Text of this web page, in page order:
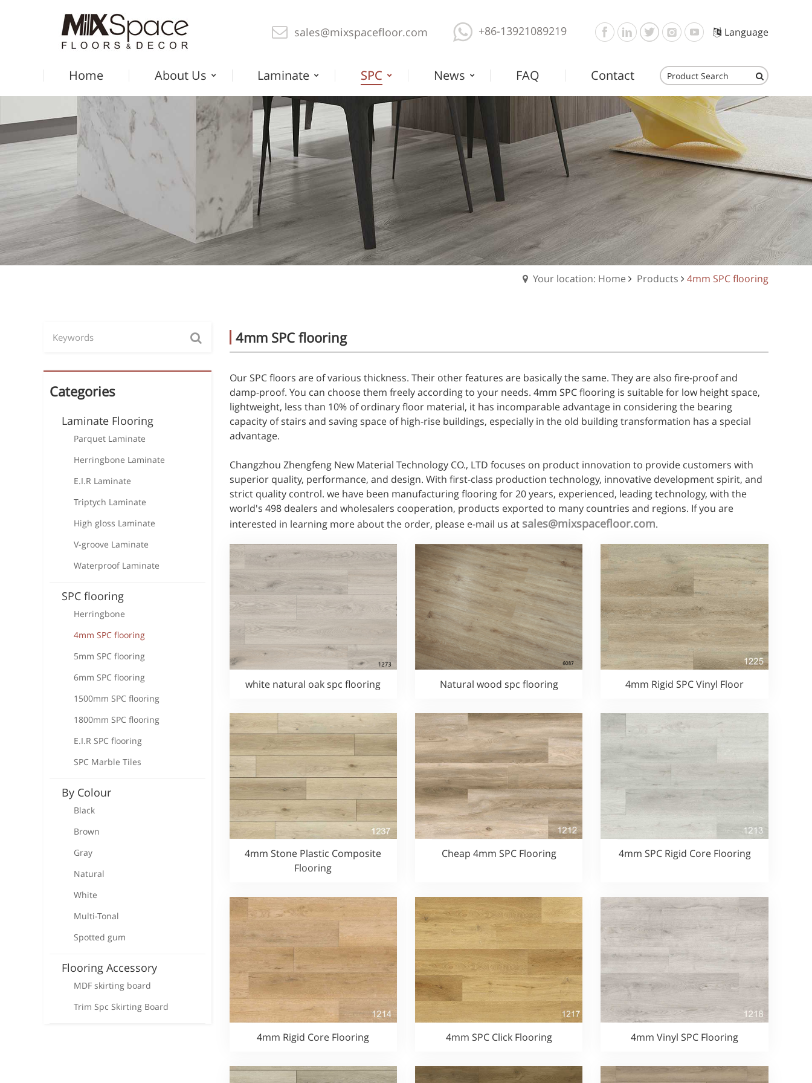
sales@mixspacefloor.com +86-13921089219 Language
Home About Us Laminate SPC News FAQ Contact
Your location: Home Products 4mm SPC flooring
Categories
Laminate Flooring
Parquet Laminate
Herringbone Laminate
E.I.R Laminate
Triptych Laminate
High gloss Laminate
V-groove Laminate
Waterproof Laminate
SPC flooring
Herringbone
4mm SPC flooring
5mm SPC flooring
6mm SPC flooring
1500mm SPC flooring
1800mm SPC flooring
E.I.R SPC flooring
SPC Marble Tiles
By Colour
Black
Brown
Gray
Natural
White
Multi-Tonal
Spotted gum
Flooring Accessory
MDF skirting board
Trim Spc Skirting Board
4mm SPC flooring
Our SPC floors are of various thickness. Their other features are basically the same. They are also fire-proof and
damp-proof. You can choose them freely according to your needs. 4mm SPC flooring is suitable for low height space,
lightweight, less than 10% of ordinary floor material, it has incomparable advantage in considering the bearing
capacity of stairs and saving space of high-rise buildings, especially in the old building transformation has a special
advantage.
Changzhou Zhengfeng New Material Technology CO., LTD focuses on product innovation to provide customers with
superior quality, performance, and design. With first-class production technology, innovative development spirit, and
strict quality control. we have been manufacturing flooring for 20 years, experienced, leading technology, with the
world's 498 dealers and wholesalers cooperation, products exported to many countries and regions. If you are
interested in learning more about the order, please e-mail us at sales@mixspacefloor.com.
white natural oak spc flooring Natural wood spc flooring 4mm Rigid SPC Vinyl Floor
4mm Stone Plastic Composite
Flooring
Cheap 4mm SPC Flooring 4mm SPC Rigid Core Flooring
4mm Rigid Core Flooring 4mm SPC Click Flooring 4mm Vinyl SPC Flooring